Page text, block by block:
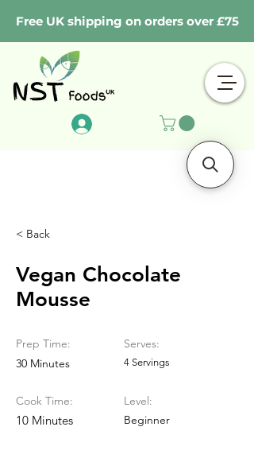
Free UK shipping on orders over £75
< Back
Vegan Chocolate
Mousse
Prep Time:
30 Minutes
Cook Time:
10 Minutes
Serves:
4 Servings
Level:
Beginner